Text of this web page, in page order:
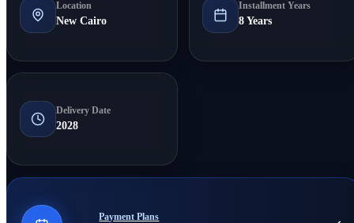
Location
New Cairo
Installment Years
8 Years
Delivery Date
2028
Payment Plans